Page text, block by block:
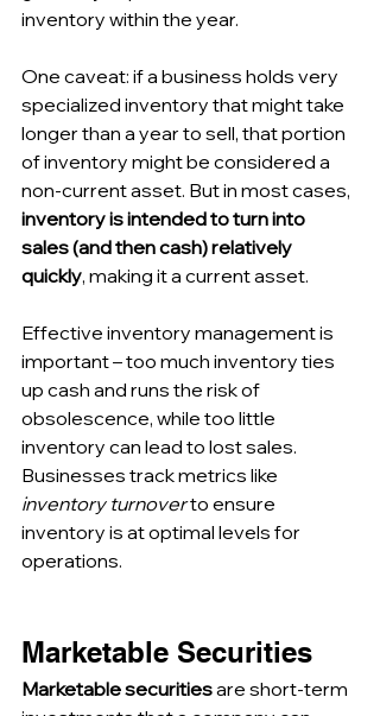
inventory within the year.
One caveat: if a business holds very
specialized inventory that might take
longer than a year to sell, that portion
of inventory might be considered a
non-current asset. But in most cases,
inventory is intended to turn into
sales (and then cash) relatively
quickly, making it a current asset.
Effective inventory management is
important – too much inventory ties
up cash and runs the risk of
obsolescence, while too little
inventory can lead to lost sales.
Businesses track metrics like
inventory turnover to ensure
inventory is at optimal levels for
operations.
Marketable Securities
Marketable securities are short-term